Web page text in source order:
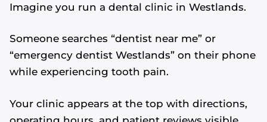
Imagine you run a dental clinic in Westlands.
Someone searches “dentist near me” or
“emergency dentist Westlands” on their phone
while experiencing tooth pain.
Your clinic appears at the top with directions,